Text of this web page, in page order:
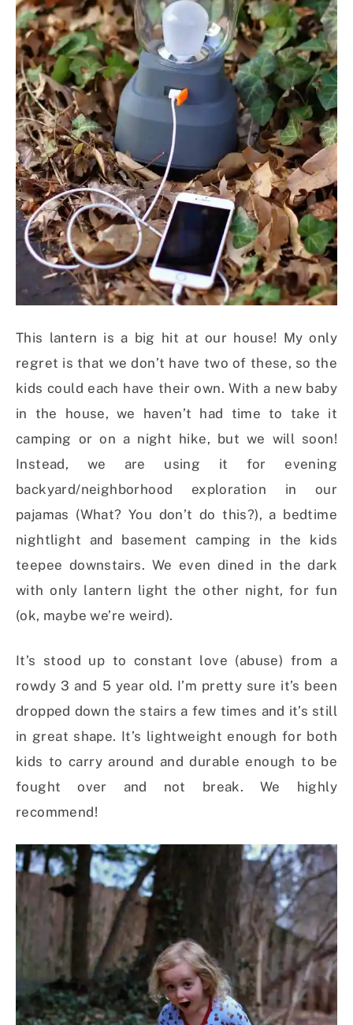
This lantern is a big hit at our house! My only
regret is that we don’t have two of these, so the
kids could each have their own. With a new baby
in the house, we haven’t had time to take it
camping or on a night hike, but we will soon!
Instead, we are using it for evening
backyard/neighborhood exploration in our
pajamas (What? You don’t do this?), a bedtime
nightlight and basement camping in the kids
teepee downstairs. We even dined in the dark
with only lantern light the other night, for fun
(ok, maybe we’re weird).
It’s stood up to constant love (abuse) from a
rowdy 3 and 5 year old. I’m pretty sure it’s been
dropped down the stairs a few times and it’s still
in great shape. It’s lightweight enough for both
kids to carry around and durable enough to be
fought over and not break. We highly
recommend!